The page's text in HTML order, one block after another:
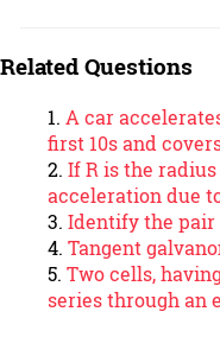
Related Questions
A car
first 10s and
If R is the
acceleration due
Identify the pair
Tangent
Two cells,
series through an